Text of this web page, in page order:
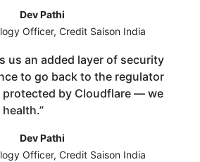
Dev Pathi
Officer, Credit Saison India
us an added layer of security
to go back to the regulator
protected by Cloudflare — we
health.”
Dev Pathi
Officer, Credit Saison India